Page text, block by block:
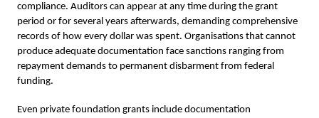
compliance. Auditors can appear at any time during the grant
period or for several years afterwards, demanding comprehensive
records of how every dollar was spent. Organisations that cannot
produce adequate documentation face sanctions ranging from
repayment demands to permanent disbarment from federal
funding.
Even private foundation grants include documentation